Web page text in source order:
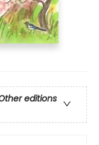
editions